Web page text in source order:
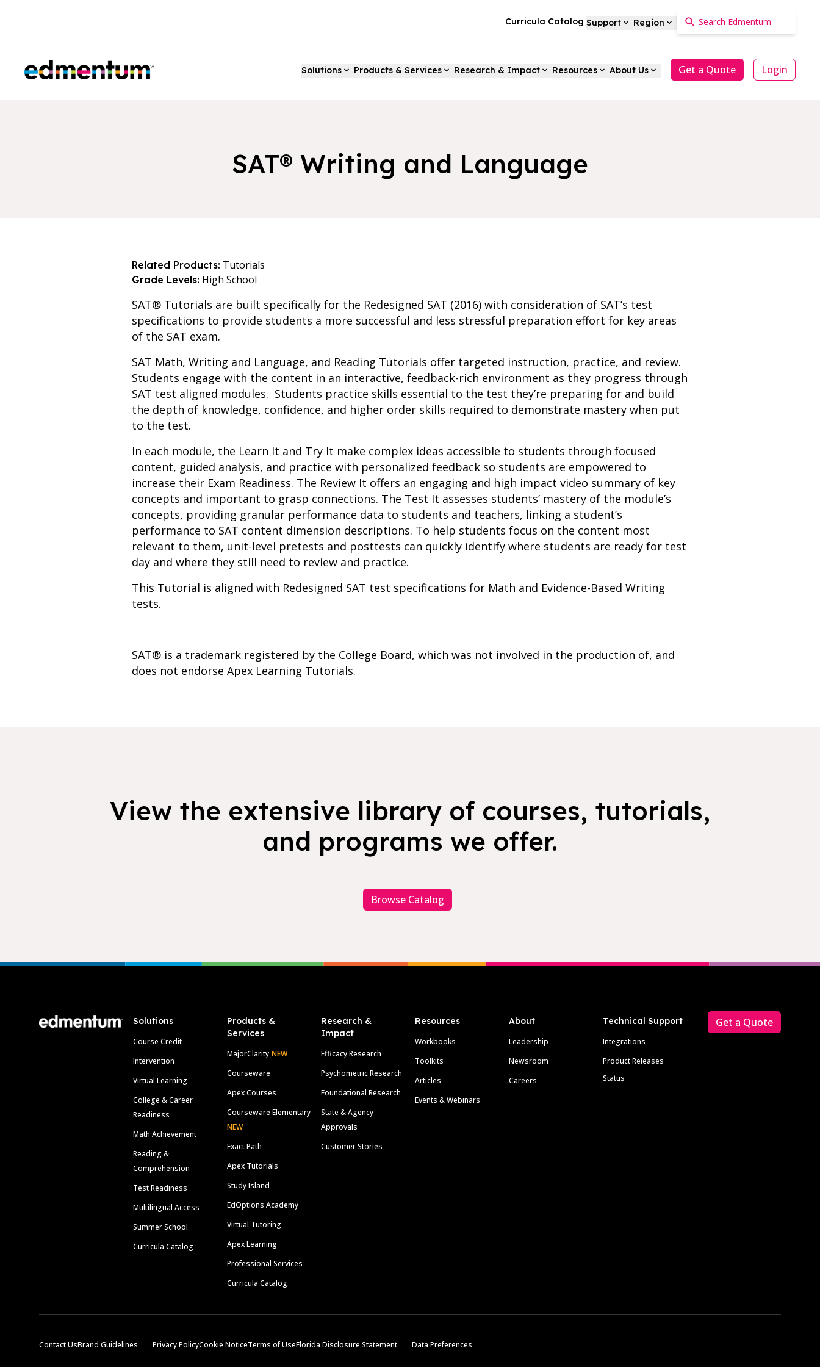
Curricula Catalog Support Region
Edmentum Solutions Products & Services Research & Impact Resources About Us Get a Quote Login
SAT® Writing and Language
Related Products: Tutorials
Grade Levels: High School
SAT® Tutorials are built specifically for the Redesigned SAT (2016) with consideration of SAT’s test
specifications to provide students a more successful and less stressful preparation effort for key areas
of the SAT exam.
SAT Math, Writing and Language, and Reading Tutorials offer targeted instruction, practice, and review.
Students engage with the content in an interactive, feedback-rich environment as they progress through
SAT test aligned modules. Students practice skills essential to the test they’re preparing for and build
the depth of knowledge, confidence, and higher order skills required to demonstrate mastery when put
to the test.
In each module, the Learn It and Try It make complex ideas accessible to students through focused
content, guided analysis, and practice with personalized feedback so students are empowered to
increase their Exam Readiness. The Review It offers an engaging and high impact video summary of key
concepts and important to grasp connections. The Test It assesses students’ mastery of the module’s
concepts, providing granular performance data to students and teachers, linking a student’s
performance to SAT content dimension descriptions. To help students focus on the content most
relevant to them, unit-level pretests and posttests can quickly identify where students are ready for test
day and where they still need to review and practice.
This Tutorial is aligned with Redesigned SAT test specifications for Math and Evidence-Based Writing
tests.
SAT® is a trademark registered by the College Board, which was not involved in the production of, and
does not endorse Apex Learning Tutorials.
View the extensive library of courses, tutorials,
and programs we offer.
Browse Catalog
Solutions
Course Credit
Intervention
Virtual Learning
College & Career
Readiness
Math Achievement
Reading &
Comprehension
Test Readiness
Multilingual Access
Summer School
Curricula Catalog
Products &
Services
MajorClarity NEW
Courseware
Apex Courses
Courseware Elementary
NEW
Exact Path
Apex Tutorials
Study Island
EdOptions Academy
Virtual Tutoring
Apex Learning
Professional Services
Curricula Catalog
Research &
Impact
Efficacy Research
Psychometric Research
Foundational Research
State & Agency
Approvals
Customer Stories
Resources
Workbooks
Toolkits
Articles
Events & Webinars
About
Leadership
Newsroom
Careers
Technical Support
Integrations
Product Releases
Status
Get a Quote
Contact UsBrand Guidelines Privacy PolicyCookie NoticeTerms of UseFlorida Disclosure Statement Data Preferences